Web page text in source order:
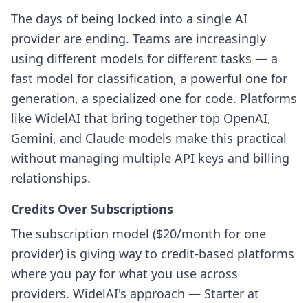
The days of being locked into a single AI
provider are ending. Teams are increasingly
using different models for different tasks — a
fast model for classification, a powerful one for
generation, a specialized one for code. Platforms
like WidelAI that bring together top OpenAI,
Gemini, and Claude models make this practical
without managing multiple API keys and billing
relationships.
Credits Over Subscriptions
The subscription model ($20/month for one
provider) is giving way to credit-based platforms
where you pay for what you use across
providers. WidelAI's approach — Starter at